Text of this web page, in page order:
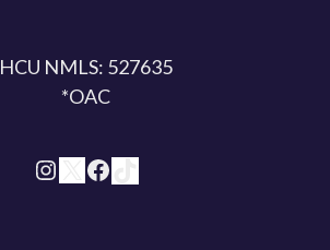
HCU NMLS: 527635
*OAC
InstagramX Facebook TikTok